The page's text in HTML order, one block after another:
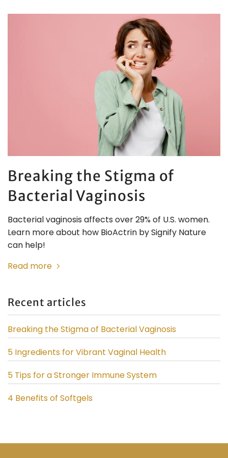
Breaking the Stigma of
Bacterial Vaginosis
Bacterial vaginosis affects over 29% of U.S. women.
Learn more about how BioActrin by Signify Nature
can help!
Read more
Recent articles
Breaking the Stigma of Bacterial Vaginosis
5 Ingredients for Vibrant Vaginal Health
5 Tips for a Stronger Immune System
4 Benefits of Softgels